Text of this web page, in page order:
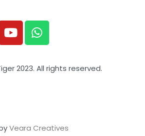
2023. All rights reserved.
Veara Creatives